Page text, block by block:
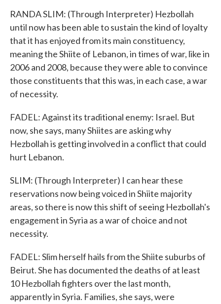
RANDA SLIM: (Through Interpreter) Hezbollah
until now has been able to sustain the kind of loyalty
that it has enjoyed from its main constituency,
meaning the Shiite of Lebanon, in times of war, like in
2006 and 2008, because they were able to convince
those constituents that this was, in each case, a war
of necessity.
FADEL: Against its traditional enemy: Israel. But
now, she says, many Shiites are asking why
Hezbollah is getting involved in a conflict that could
hurt Lebanon.
SLIM: (Through Interpreter) I can hear these
reservations now being voiced in Shiite majority
areas, so there is now this shift of seeing Hezbollah's
engagement in Syria as a war of choice and not
necessity.
FADEL: Slim herself hails from the Shiite suburbs of
Beirut. She has documented the deaths of at least
10 Hezbollah fighters over the last month,
apparently in Syria. Families, she says, were